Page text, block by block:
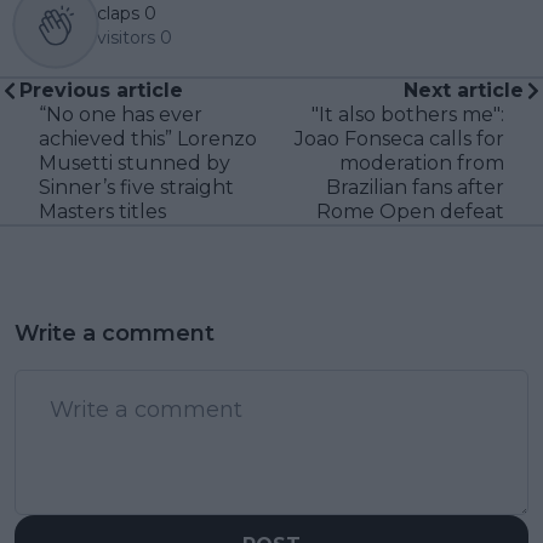
claps 0
visitors 0
Previous article
“No one has ever
achieved this” Lorenzo
Musetti stunned by
Sinner’s five straight
Masters titles
Next article
"It also bothers me":
Joao Fonseca calls for
moderation from
Brazilian fans after
Rome Open defeat
Write a comment